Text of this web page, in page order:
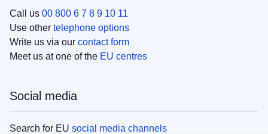
Call us 00 800 6 7 8 9 10 11
Use other telephone options
Write us via our contact form
Meet us at one of the EU centres
Social media
Search for EU social media channels